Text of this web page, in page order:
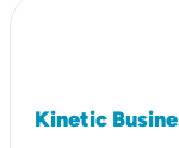
Kinetic